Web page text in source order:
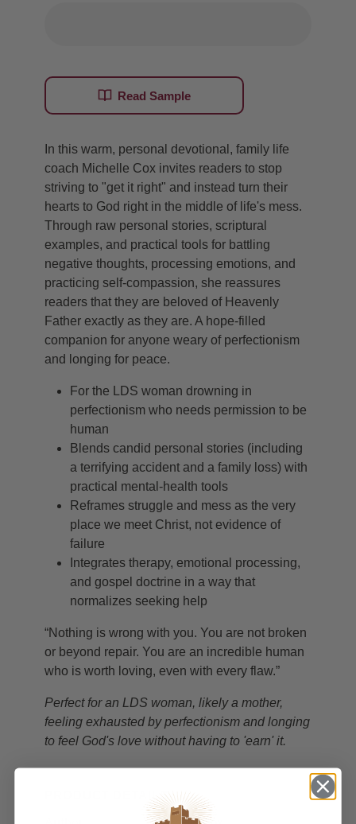
Read Sample
In this warm, personal devotional, family life
coach Michelle Cox invites readers to stop
striving to "get it right" and instead turn their
hearts to God right in the middle of life's mess.
Through raw personal stories, scriptural
examples, and practical tools for battling
negative thoughts, processing emotions, and
practicing self-compassion, she reassures
readers that they are beloved of Heavenly
Father exactly as they are. A hope-filled
companion for anyone weary of perfectionism
and longing for peace.
For the LDS woman drowning in
perfectionism who needs permission to be
human
Blends candid personal stories (including
a terrifying accident and a family loss) with
practical mental-health tools
Reframes struggle and mess as the very
place we meet Christ, not evidence of
failure
Integrates therapy, emotional processing,
and gospel doctrine in a way that
normalizes seeking help
“Nothing is wrong with you. You are not broken
or beyond repair. You are an incredible human
who is worth loving, even with every flaw.”
Perfect for an LDS woman, likely a mother,
feeling exhausted by perfectionism and longing
to feel God's love without having to 'earn' it.
PRODUCT DETAILS